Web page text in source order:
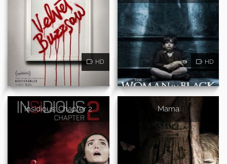
HD HD
Insidious: Chapter 2 Mama